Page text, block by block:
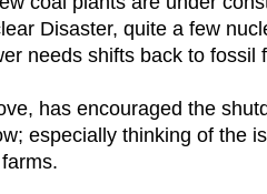
Disaster, quite a few
needs shifts back to fossil
has encouraged the
especially thinking of the